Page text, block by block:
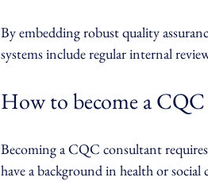
By embedding robust quality
systems include regular internal
How to become a
Becoming a CQC consultant
have a background in health or